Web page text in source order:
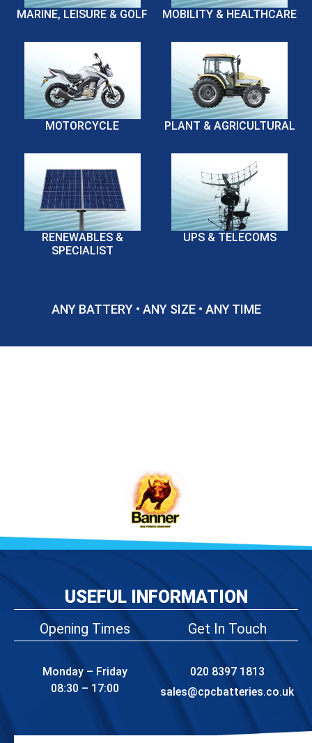
MARINE, LEISURE & GOLF MOBILITY & HEALTHCARE
MOTORCYCLE PLANT & AGRICULTURAL
RENEWABLES &
SPECIALIST
UPS & TELECOMS
ANY BATTERY • ANY SIZE • ANY TIME
USEFUL INFORMATION
Opening Times
Monday – Friday
08:30 – 17:00
Get In Touch
020 8397 1813
sales@cpcbatteries.co.uk